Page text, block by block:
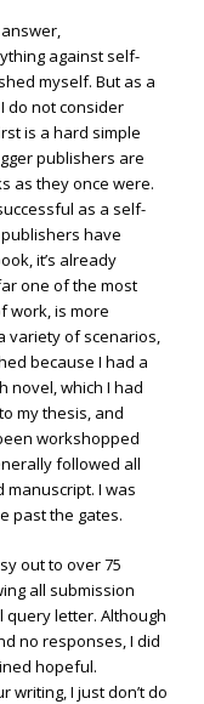
against self-
myself. But as a
do not consider
is a hard simple
publishers are
as they once were.
as a self-
have
it’s already
one of the most
work, is more
variety of scenarios,
because I had a
novel, which I had
my thesis, and
workshopped
followed all
manuscript. I was
past the gates.
out to over 75
all submission
letter. Although
no responses, I did
hopeful.
writing, I just don’t do